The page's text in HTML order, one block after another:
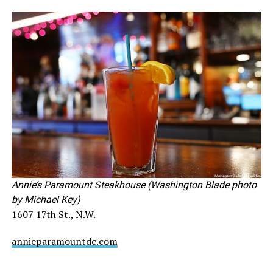
Annie’s Paramount Steakhouse (Washington Blade photo
by Michael Key)
1607 17th St., N.W.
annieparamountdc.com